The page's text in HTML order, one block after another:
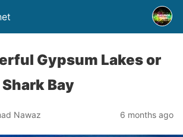
Gypsum Lakes or
Bay
Nawaz 6 months ago